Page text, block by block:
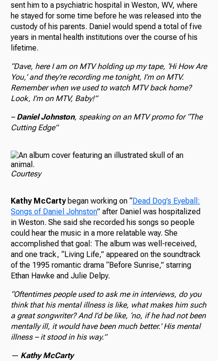
sent him to a psychiatric hospital in Weston, WV, where
he stayed for some time before he was released into the
custody of his parents. Daniel would spend a total of five
years in mental health institutions over the course of his
lifetime.
“Dave, here I am on MTV holding up my tape, ‘Hi How Are
You,’ and they’re recording me tonight, I’m on MTV.
Remember when we used to watch MTV back home?
Look, I’m on MTV, Baby!”
–Daniel Johnston, speaking on an MTV promo for “The
Cutting Edge”
Courtesy
Kathy McCartybegan working on “Dead Dog’s Eyeball:
Songs of Daniel Johnston” after Daniel was hospitalized
in Weston. She said she recorded his songs so people
could hear the music in a more relatable way. She
accomplished that goal: The album was well-received,
and one track, “Living Life,” appeared on the soundtrack
of the 1995 romantic drama “Before Sunrise,” starring
Ethan Hawke and Julie Delpy.
“Oftentimes people used to ask me in interviews, do you
think that his mental illness is like, what makes him such
a great songwriter? And I’d be like, ‘no, if he had not been
mentally ill, it would have been much better.’ His mental
illness – it stood in his way.”
— Kathy McCarty